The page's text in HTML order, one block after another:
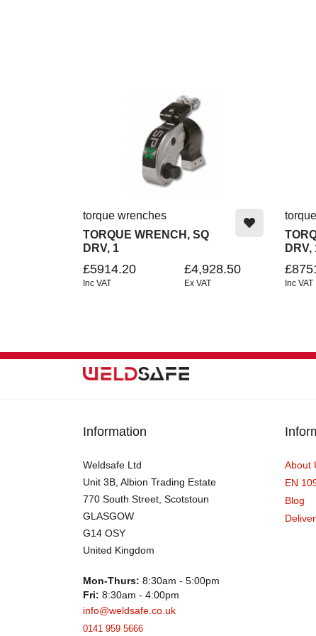
torque wrenches
TORQUE WRENCH, SQ
DRV, 1
£5914.20
Inc VAT
£4,928.50
Ex VAT
DRV,
Inc VAT
Information
Weldsafe Ltd
Unit 3B, Albion Trading Estate
770 South Street, Scotstoun
GLASGOW
G14 OSY
United Kingdom
Mon-Thurs: 8:30am - 5:00pm
Fri: 8:30am - 4:00pm
info@weldsafe.co.uk
0141 959 5666
About
EN
Blog